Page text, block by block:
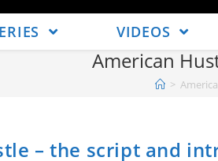
VIDEOS
American
>
– the script and